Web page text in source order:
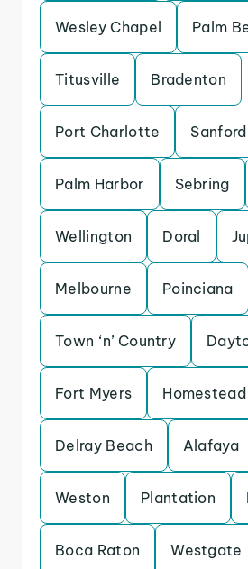
Wesley Chapel Palm
Titusville Bradenton
Port Charlotte Sanford
Palm Harbor Sebring
Wellington Doral
Melbourne Poinciana
Town ‘n’ Country
Fort Myers Homestead
Delray Beach Alafaya
Weston Plantation
Boca Raton Westgate